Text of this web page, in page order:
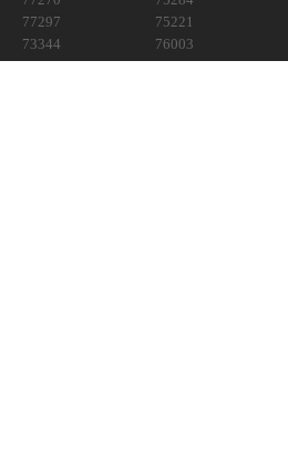
77297
73344
75221
76003